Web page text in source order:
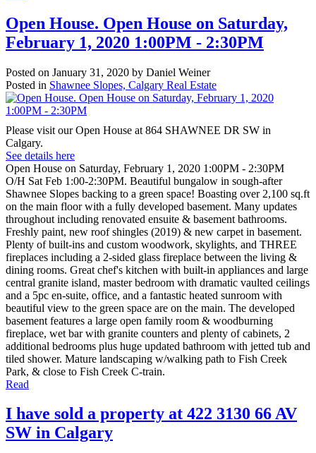
Open House. Open House on Saturday,
February 1, 2020 1:00PM - 2:30PM
Posted on January 31, 2020 by Daniel Weiner
Posted in Shawnee Slopes, Calgary Real Estate
Please visit our Open House at 864 SHAWNEE DR SW in
Calgary.
See details here
Open House on Saturday, February 1, 2020 1:00PM - 2:30PM
O/H Sat Feb 1:00-2:30PM. Beautiful bungalow in sough-after
Shawnee Slopes backing to a green space! Boasting over 2,100 sq.ft
on the main floor with a fully developed basement. Many updates
throughout including renovated ensuite & basement bathrooms.
Freshly paint, new roof shingles (2019) & new carpet in basement.
Plenty of built-ins and custom woodwork, skylights, and THREE
fireplaces including a 2-sided glass fireplace between the living &
dining rooms. Great chef's kitchen with built-in appliances and large
central granite island, master bedroom with dramatic vaulted ceilings
and a 5pc en-suite, office, and a fantastic heated sunroom with
beautiful view to the green space are on the main. The developed
basement features a large open family room & woodburning
fireplace, wet bar with granite counters and plenty of cabinets, 2
additional bedrooms plus huge updated bathroom with jetted tub and
tiled shower. Mature landscaping w/walking path to Fish Creek
Park, & close to Fish Creek C-train.
Read
I have sold a property at 422 3130 66 AV
SW in Calgary